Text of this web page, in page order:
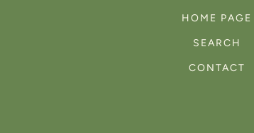
HOME PAGE
SEARCH
CONTACT